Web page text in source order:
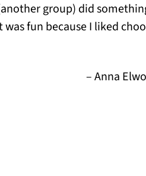
group) did
was fun because I liked
– Anna